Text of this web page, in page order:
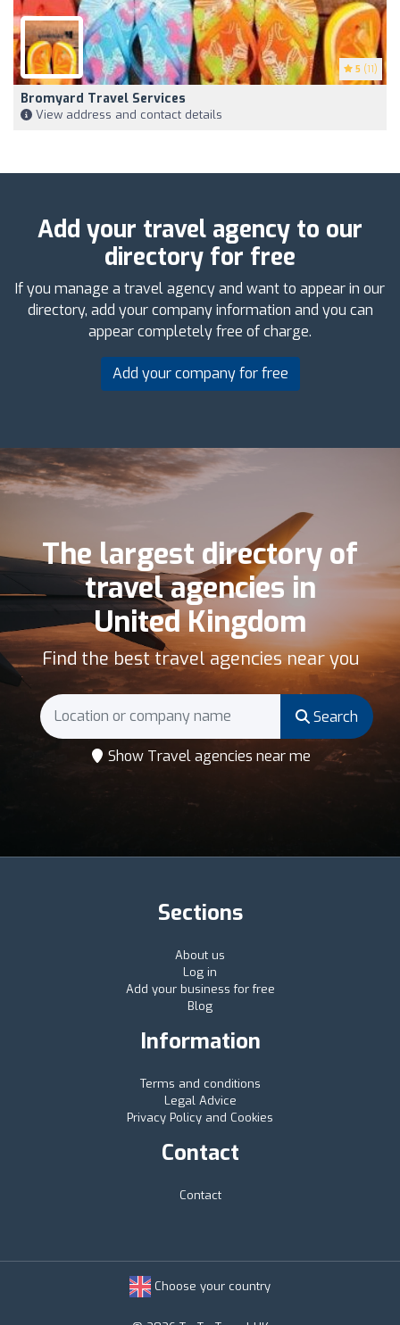
5 (11)
Bromyard Travel Services
View address and contact details
Add your travel agency to our
directory for free
If you manage a travel agency and want to appear in our
directory, add your company information and you can
appear completely free of charge.
Add your company for free
The largest directory of
travel agencies in
United Kingdom
Find the best travel agencies near you
Search
Show Travel agencies near me
Sections
About us
Log in
Add your business for free
Blog
Information
Terms and conditions
Legal Advice
Privacy Policy and Cookies
Contact
Contact
Choose your country